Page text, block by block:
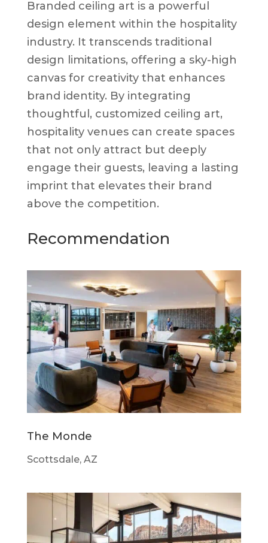
Branded ceiling art is a powerful
design element within the hospitality
industry. It transcends traditional
design limitations, offering a sky-high
canvas for creativity that enhances
brand identity. By integrating
thoughtful, customized ceiling art,
hospitality venues can create spaces
that not only attract but deeply
engage their guests, leaving a lasting
imprint that elevates their brand
above the competition.
Recommendation
The Monde
Scottsdale, AZ